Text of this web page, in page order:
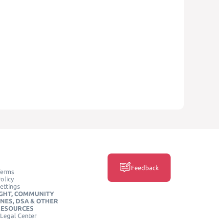
COMMUNITY
DSA & OTHER
Center
Feedback